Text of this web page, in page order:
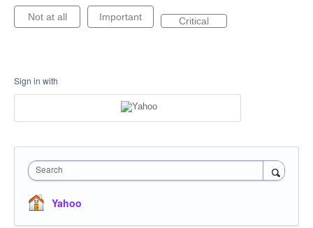
Not at all Important Critical
Sign in with
Search
Yahoo